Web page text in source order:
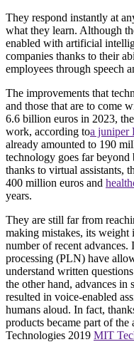
They respond instantly at
what they learn. Although
enabled with artificial
companies thanks to their
employees through speech
The improvements that
and those that are to come
6.6 billion euros in 2023,
work, according toa juniper
already amounted to 190
technology goes far
thanks to virtual assistants,
400 million euros and
years.
They are still far from
making mistakes, its weight
number of recent
processing (PLN) have
understand written
the other hand, advances in
resulted in voice-enabled
humans aloud. In fact,
products became part of
Technologies 2019 MIT